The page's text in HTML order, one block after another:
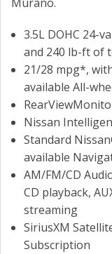
3.5L DOHC 24-
and 240 lb-ft of
21/28 mpg*,
available All-
Nissan
Standard
available
AM/FM/CD
CD playback,
streaming
SiriusXM
Subscription